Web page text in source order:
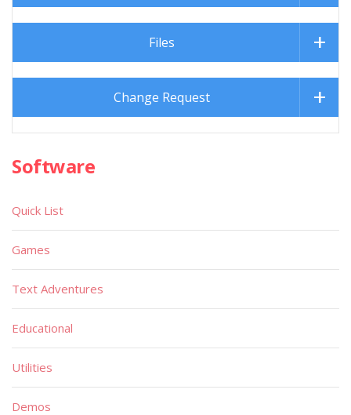
Files
Change Request
Software
Quick List
Games
Text Adventures
Educational
Utilities
Demos